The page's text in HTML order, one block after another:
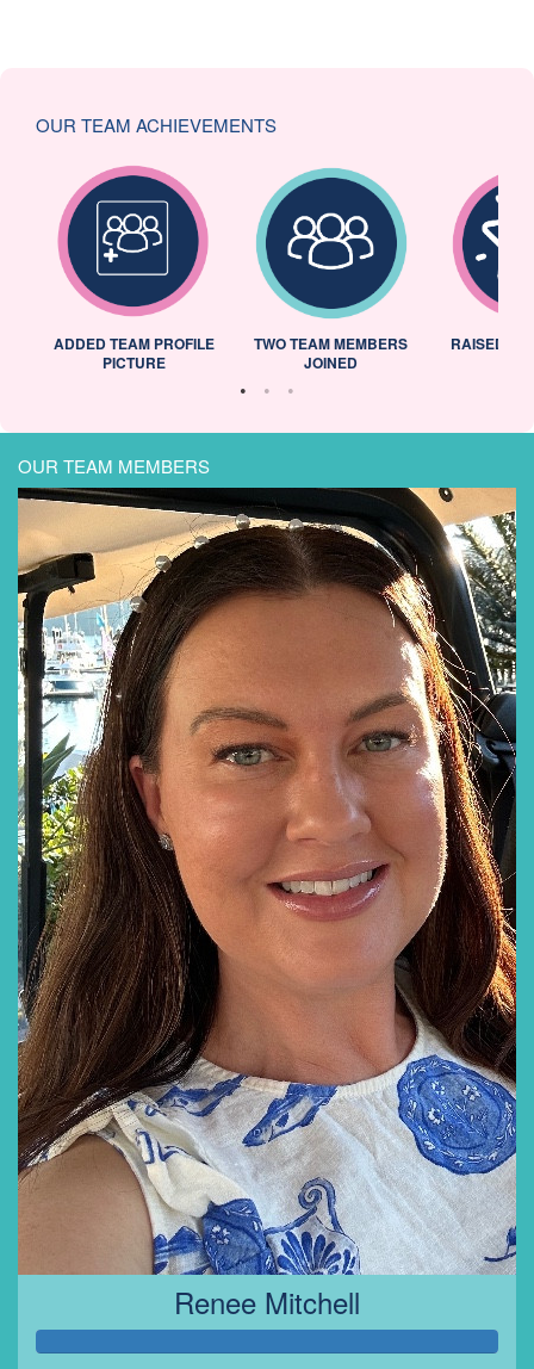
OUR TEAM ACHIEVEMENTS
ADDED TEAM PROFILE
PICTURE
TWO TEAM MEMBERS
JOINED
RAISED
OUR TEAM MEMBERS
Renee Mitchell